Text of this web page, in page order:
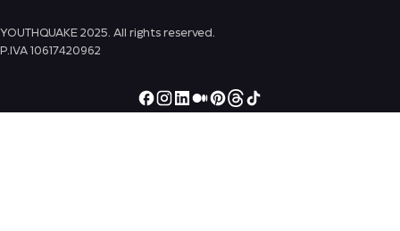
YOUTHQUAKE 2025. All rights reserved.
P.IVA 10617420962